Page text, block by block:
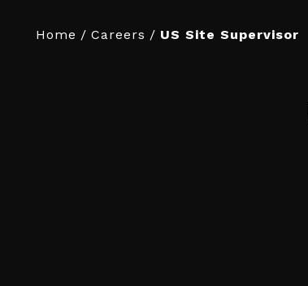
Home / Careers / US Site Supervisor